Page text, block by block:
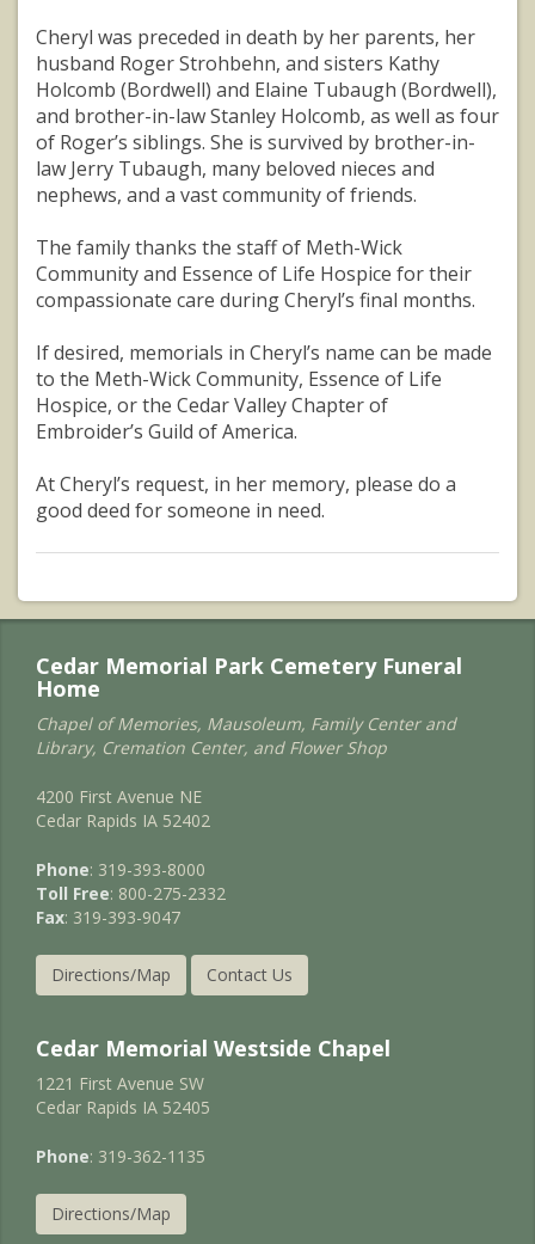
Cheryl was preceded in death by her parents, her
husband Roger Strohbehn, and sisters Kathy
Holcomb (Bordwell) and Elaine Tubaugh (Bordwell),
and brother-in-law Stanley Holcomb, as well as four
of Roger’s siblings. She is survived by brother-in-
law Jerry Tubaugh, many beloved nieces and
nephews, and a vast community of friends.
The family thanks the staff of Meth-Wick
Community and Essence of Life Hospice for their
compassionate care during Cheryl’s final months.
If desired, memorials in Cheryl’s name can be made
to the Meth-Wick Community, Essence of Life
Hospice, or the Cedar Valley Chapter of
Embroider’s Guild of America.
At Cheryl’s request, in her memory, please do a
good deed for someone in need.
Cedar Memorial Park Cemetery Funeral
Home
Chapel of Memories, Mausoleum, Family Center and
Library, Cremation Center, and Flower Shop
4200 First Avenue NE
Cedar Rapids IA 52402
Phone: 319-393-8000
Toll Free: 800-275-2332
Fax: 319-393-9047
Directions/Map Contact Us
Cedar Memorial Westside Chapel
1221 First Avenue SW
Cedar Rapids IA 52405
Phone: 319-362-1135
Directions/Map